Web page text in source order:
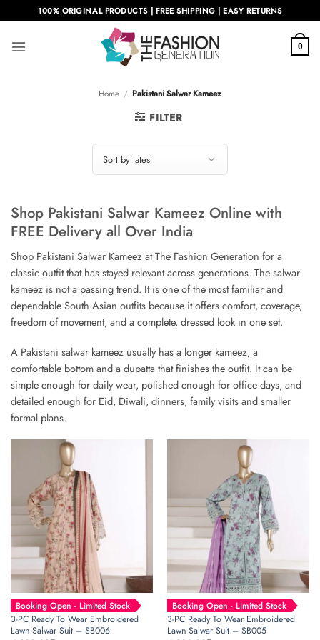
to
content
100% ORIGINAL PRODUCTS | FREE SHIPPING | EASY RETURNS
0
Home / Pakistani Salwar Kameez
FILTER
Shop Pakistani Salwar Kameez Online with
FREE Delivery all Over India
Shop Pakistani Salwar Kameez at The Fashion Generation for a
classic outfit that has stayed relevant across generations. The salwar
kameez is not a passing trend. It is one of the most familiar and
dependable South Asian outfits because it offers comfort, coverage,
freedom of movement, and a complete, dressed look in one set.
A Pakistani salwar kameez usually has a longer kameez, a
comfortable bottom and a dupatta that finishes the outfit. It can be
simple enough for daily wear, polished enough for office days, and
detailed enough for Eid, Diwali, dinners, family visits and smaller
formal plans.
Booking Open - Limited Stock
3-PC Ready To Wear Embroidered
Lawn Salwar Suit – SB006
Booking Open - Limited Stock
3-PC Ready To Wear Embroidered
Lawn Salwar Suit – SB005